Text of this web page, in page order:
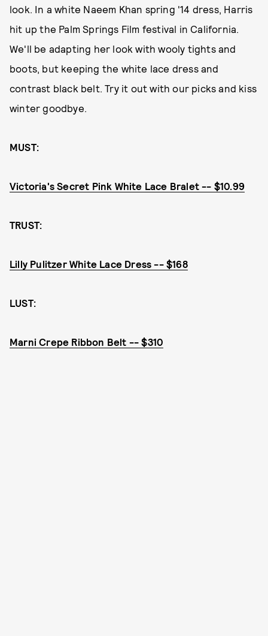
look. In a white Naeem Khan spring '14 dress, Harris
hit up the Palm Springs Film festival in California.
We'll be adapting her look with wooly tights and
boots, but keeping the white lace dress and
contrast black belt. Try it out with our picks and kiss
winter goodbye.
MUST:
Victoria's Secret Pink White Lace Bralet -- $10.99
TRUST:
Lilly Pulitzer White Lace Dress -- $168
LUST:
Marni Crepe Ribbon Belt -- $310